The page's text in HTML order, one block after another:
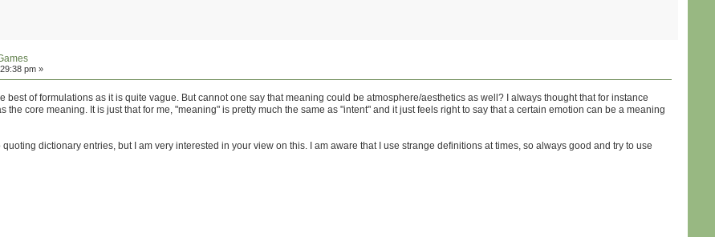
pm »
best of formulations as it is quite vague. But cannot one say that meaning could be atmosphere/aesthetics as well? I always thought that for instance
the core meaning. It is just that for me, "meaning" is pretty much the same as "intent" and it just feels right to say that a certain emotion can be a meaning
dictionary entries, but I am very interested in your view on this. I am aware that I use strange definitions at times, so always good and try to use